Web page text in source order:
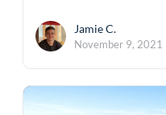
Jamie C.
November 9, 2021